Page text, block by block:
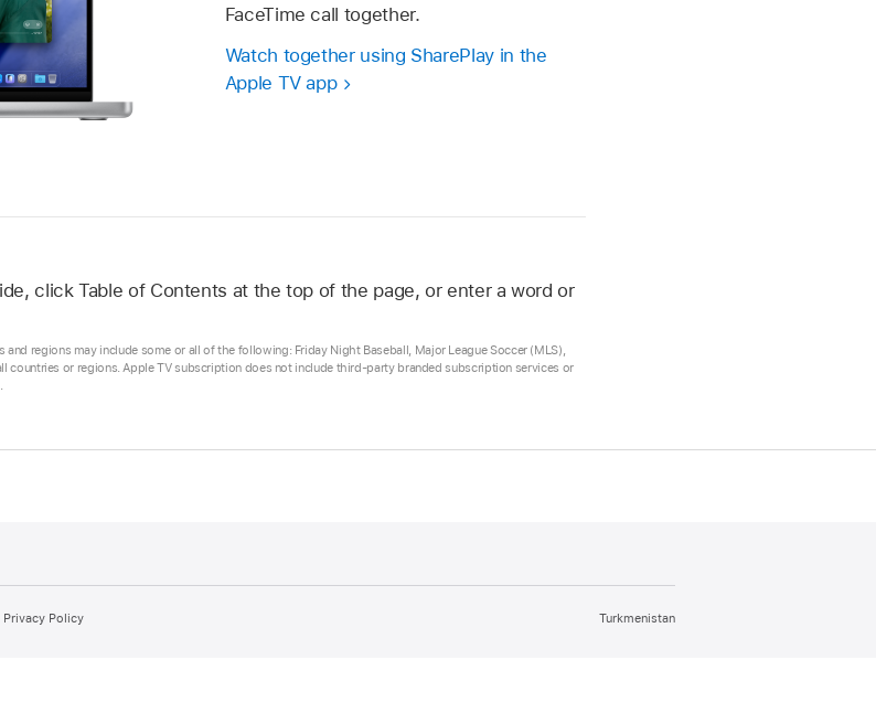
FaceTime call together.
Watch together using SharePlay in the
Apple TV app
click Table of Contents at the top of the page, or enter a word or
regions may include some or all of the following: Friday Night Baseball, Major League Soccer (MLS),
countries or regions. Apple TV subscription does not include third-party branded subscription services or
Turkmenistan
Privacy Policy